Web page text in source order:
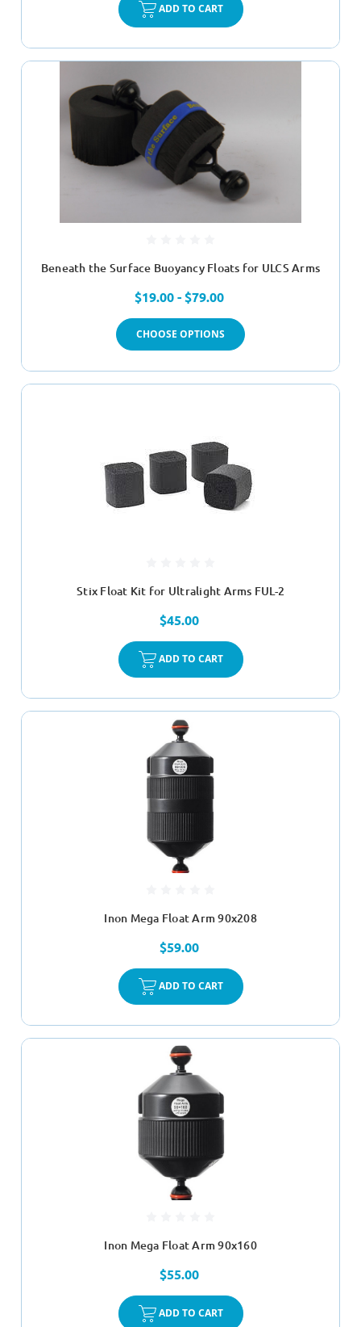
ADD TO CART
Beneath the Surface Buoyancy Floats for ULCS Arms
$19.00 - $79.00
CHOOSE OPTIONS
Stix Float Kit for Ultralight Arms FUL-2
$45.00
ADD TO CART
Inon Mega Float Arm 90x208
$59.00
ADD TO CART
Inon Mega Float Arm 90x160
$55.00
ADD TO CART